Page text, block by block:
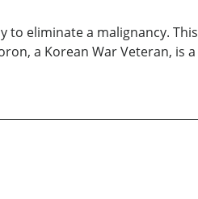
to eliminate a malignancy.
a Korean War Veteran, is